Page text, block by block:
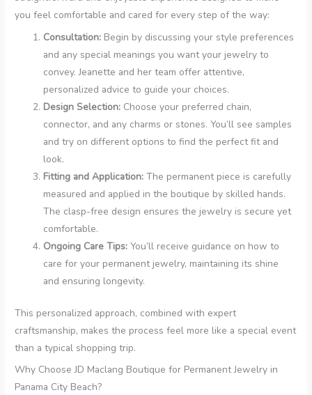
you feel comfortable and cared for every step of the way:
Consultation: Begin by discussing your style preferences
and any special meanings you want your jewelry to
convey. Jeanette and her team offer attentive,
personalized advice to guide your choices.
Design Selection: Choose your preferred chain,
connector, and any charms or stones. You’ll see samples
and try on different options to find the perfect fit and
look.
Fitting and Application: The permanent piece is carefully
measured and applied in the boutique by skilled hands.
The clasp-free design ensures the jewelry is secure yet
comfortable.
Ongoing Care Tips: You’ll receive guidance on how to
care for your permanent jewelry, maintaining its shine
and ensuring longevity.
This personalized approach, combined with expert
craftsmanship, makes the process feel more like a special event
than a typical shopping trip.
Why Choose JD Maclang Boutique for Permanent Jewelry in
Panama City Beach?